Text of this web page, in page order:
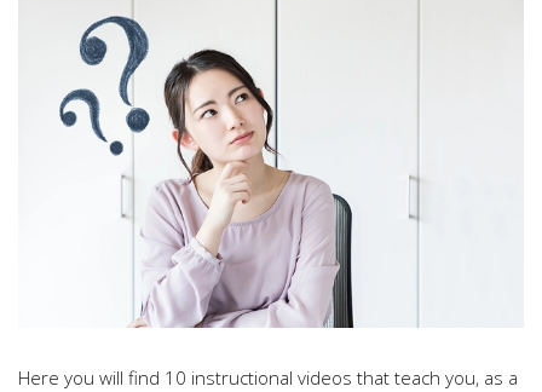
Here you will find 10 instructional videos that teach you, as a